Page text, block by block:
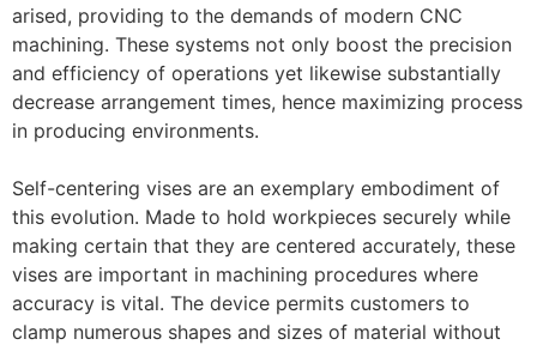
arised, providing to the demands of modern CNC
machining. These systems not only boost the precision
and efficiency of operations yet likewise substantially
decrease arrangement times, hence maximizing process
in producing environments.
Self-centering vises are an exemplary embodiment of
this evolution. Made to hold workpieces securely while
making certain that they are centered accurately, these
vises are important in machining procedures where
accuracy is vital. The device permits customers to
clamp numerous shapes and sizes of material without